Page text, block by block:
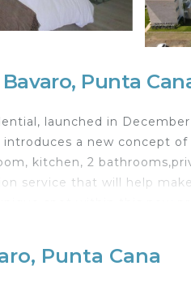
Punta
launched in
a new concept
kitchen, 2
service that will help
with a private
Punta Cana